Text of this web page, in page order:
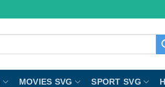
MOVIES SVG SPORT SVG